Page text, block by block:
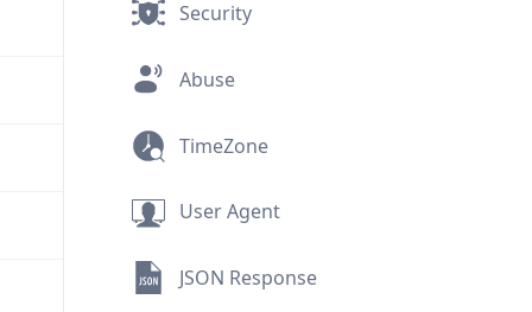
Security
Abuse
TimeZone
User Agent
JSON Response